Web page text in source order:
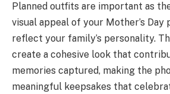
Planned outfits are important as
visual appeal of your Mother’s Day
reflect your family’s personality.
create a cohesive look that
memories captured, making the
meaningful keepsakes that